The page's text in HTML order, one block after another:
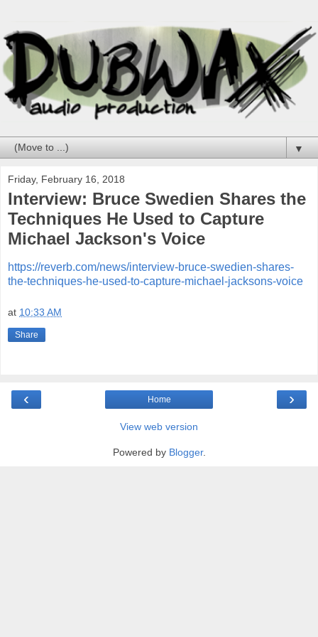
▼
Friday, February 16, 2018
Interview: Bruce Swedien Shares the
Techniques He Used to Capture
Michael Jackson's Voice
https://reverb.com/news/interview-bruce-swedien-shares-
the-techniques-he-used-to-capture-michael-jacksons-voice
at 10:33 AM
Share
‹ ›
Home
View web version
Powered by Blogger.